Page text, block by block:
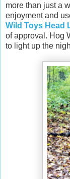
more than just a
enjoyment and
Wild Toys Head
of approval. Hog
to light up the